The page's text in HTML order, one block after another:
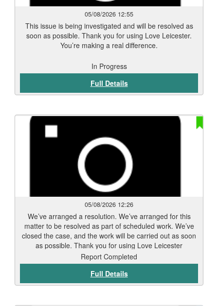
05/08/2026 12:55
This issue is being investigated and will be resolved as
soon as possible. Thank you for using Love Leicester.
You’re making a real difference.
In Progress
Full Details
05/08/2026 12:26
We’ve arranged a resolution. We’ve arranged for this
matter to be resolved as part of scheduled work. We’ve
closed the case, and the work will be carried out as soon
as possible. Thank you for using Love Leicester
Report Completed
Full Details